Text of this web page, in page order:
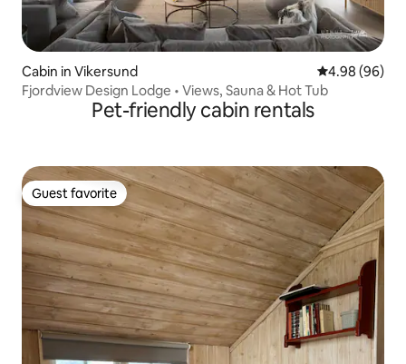
Cabin in Vikersund 4.98 out of 5
4.98 (96)
Fjordview Design Lodge • Views, Sauna & Hot Tub
Pet-friendly cabin rentals
Guest favorite
Guest favorite